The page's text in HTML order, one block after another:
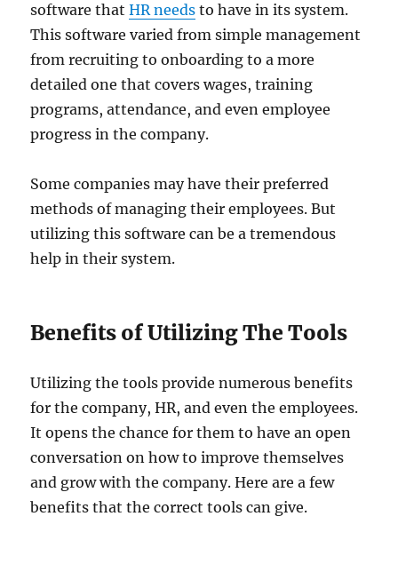
software thatHR needs to have in its system.
This software varied from simple management
from recruiting to onboarding to a more
detailed one that covers wages, training
programs, attendance, and even employee
progress in the company.
Some companies may have their preferred
methods of managing their employees. But
utilizing this software can be a tremendous
help in their system.
Benefits of Utilizing The Tools
Utilizing the tools provide numerous benefits
for the company, HR, and even the employees.
It opens the chance for them to have an open
conversation on how to improve themselves
and grow with the company. Here are a few
benefits that the correct tools can give.